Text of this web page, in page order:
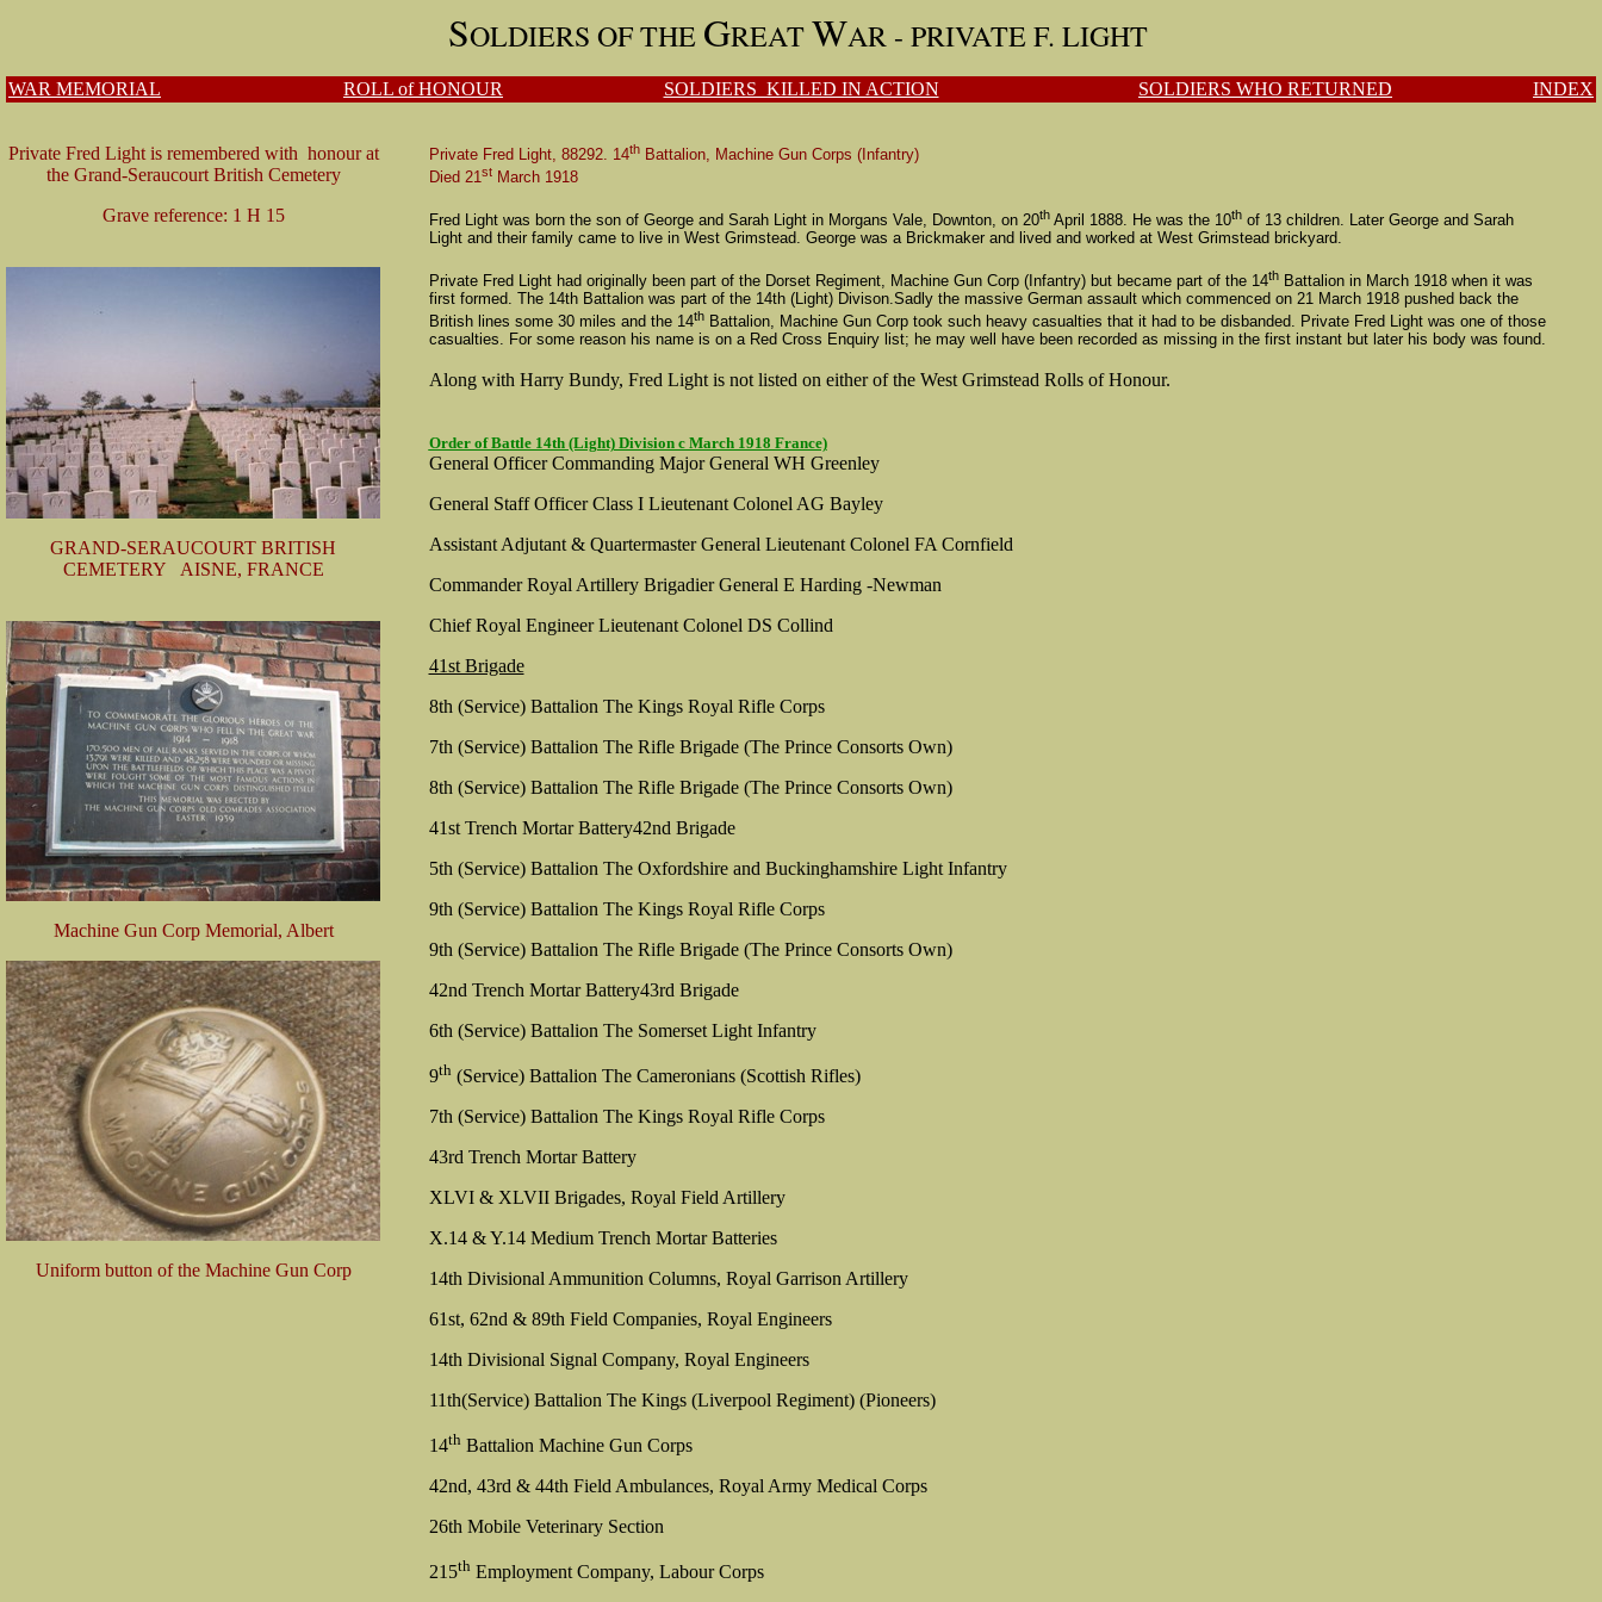
SOLDIERS OF THE GREATWAR - PRIVATE F. LIGHT
WAR MEMORIAL ROLL of HONOUR SOLDIERS KILLED IN ACTION SOLDIERS WHO RETURNED INDEX
Private Fred Light is remembered with honour at
the Grand-Seraucourt British Cemetery
Grave reference: 1 H 15
GRAND-SERAUCOURT BRITISH
CEMETERY AISNE, FRANCE
Machine Gun Corp Memorial, Albert
Uniform button of the Machine Gun Corp
Private Fred Light, 88292. 14thBattalion, Machine Gun Corps (Infantry)
Died 21stMarch 1918
Fred Light was born the son of George and Sarah Light in Morgans Vale, Downton, on 20thApril 1888. He was the 10thof 13 children. Later George and Sarah
Light and their family came to live in West Grimstead. George was a Brickmaker and lived and worked at West Grimstead brickyard.
Private Fred Light had originally been part of the Dorset Regiment, Machine Gun Corp (Infantry) but became part of the 14thBattalion in March 1918 when it was
first formed. The 14th Battalion was part of the 14th (Light) Divison.Sadly the massive German assault which commenced on 21 March 1918 pushed back the
British lines some 30 miles and the 14thBattalion, Machine Gun Corp took such heavy casualties that it had to be disbanded. Private Fred Light was one of those
casualties.
For some reason his name is on a Red Cross Enquiry list; he may well have been recorded as missing in the first instant but later his body was found.
Along with Harry Bundy, Fred Light is not listed on either of the West Grimstead Rolls of Honour.
Order of Battle 14th (Light) Division c March 1918 France)
General Officer Commanding Major General WH Greenley
General Staff Officer Class I Lieutenant Colonel AG Bayley
Assistant Adjutant & Quartermaster General Lieutenant Colonel FA Cornfield
Commander Royal Artillery Brigadier General E Harding -Newman
Chief Royal Engineer Lieutenant Colonel DS Collind
41st Brigade
8th (Service) Battalion The Kings Royal Rifle Corps
7th (Service) Battalion The Rifle Brigade (The Prince Consorts Own)
8th (Service) Battalion The Rifle Brigade (The Prince Consorts Own)
41st Trench Mortar Battery42nd Brigade
5th (Service) Battalion The Oxfordshire and Buckinghamshire Light Infantry
9th (Service) Battalion The Kings Royal Rifle Corps
9th (Service) Battalion The Rifle Brigade (The Prince Consorts Own)
42nd Trench Mortar Battery43rd Brigade
6th (Service) Battalion The Somerset Light Infantry
9th(Service) Battalion The Cameronians (Scottish Rifles)
7th (Service) Battalion The Kings Royal Rifle Corps
43rd Trench Mortar Battery
XLVI & XLVII Brigades, Royal Field Artillery
X.14 & Y.14 Medium Trench Mortar Batteries
14th Divisional Ammunition Columns, Royal Garrison Artillery
61st, 62nd & 89th Field Companies, Royal Engineers
14th Divisional Signal Company, Royal Engineers
11th(Service) Battalion The Kings (Liverpool Regiment) (Pioneers)
14thBattalion Machine Gun Corps
42nd, 43rd & 44th Field Ambulances, Royal Army Medical Corps
26th Mobile Veterinary Section
215thEmployment Company, Labour Corps